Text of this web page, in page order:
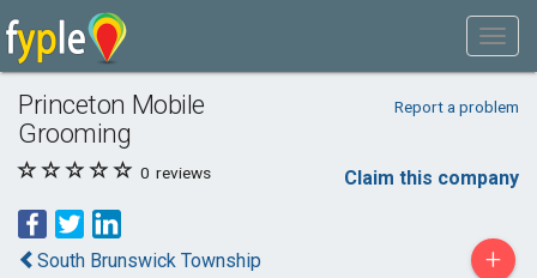
Princeton Mobile
Grooming
Report a problem
0 reviews Claim this company
South Brunswick Township +